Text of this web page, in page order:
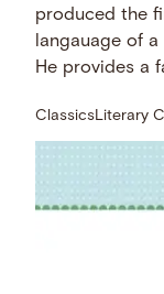
produced the
langauage of
He provides a
ClassicsLiterary